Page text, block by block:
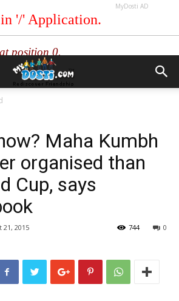
MyDosti AD
Maha Kumbh
organised than
Cup, says
21, 2015 0
744